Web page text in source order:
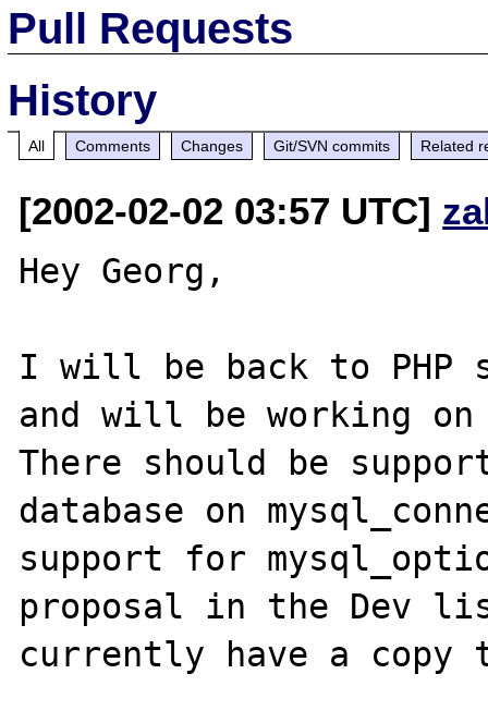
Pull Requests
History
All Comments Changes Git/SVN commits Related
[2002-02-02 03:57 UTC]
Hey Georg,
I will be back to PHP
and will be working on
There should be
database on
support for
proposal in the Dev